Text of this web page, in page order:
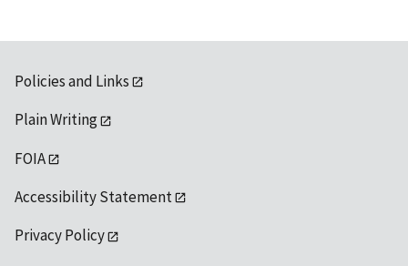
Policies and Links
Plain Writing
FOIA
Accessibility Statement
Privacy Policy